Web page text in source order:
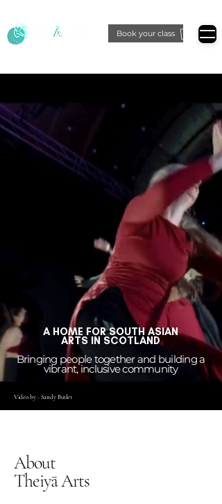
Book your class
A HOME FOR SOUTH ASIAN
ARTS IN SCOTLAND
Bringing people together and building a
vibrant, inclusive community
Video by - Sandy Butler
About
Theiyā Arts